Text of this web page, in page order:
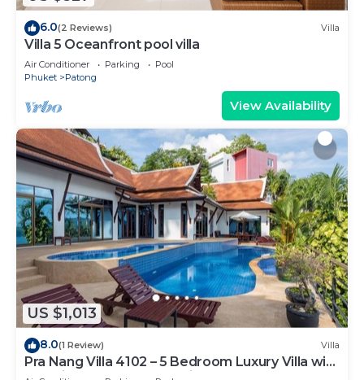
6.0(2 Reviews) Villa
Villa 5 Oceanfront pool villa
Air Conditioner Parking
Pool
Phuket
Patong
View Availability
US $1,013
8.0(1 Review) Villa
Pra Nang Villa 4102 – 5 Bedroom Luxury Villa with
Stunning Patong Beach Views